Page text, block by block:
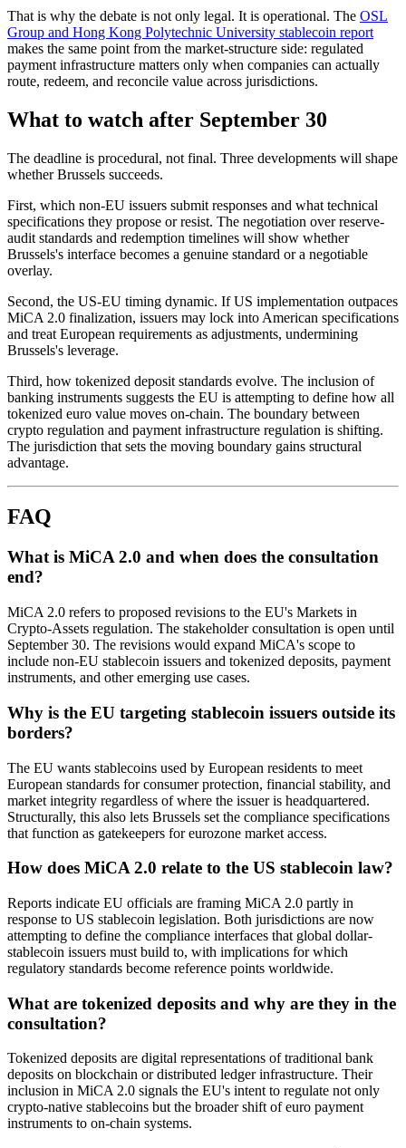
That is why the debate is not only legal. It is operational. The OSL
Group and Hong Kong Polytechnic University stablecoin report
makes the same point from the market-structure side: regulated
payment infrastructure matters only when companies can actually
route, redeem, and reconcile value across jurisdictions.
What to watch after September 30
The deadline is procedural, not final. Three developments will shape
whether Brussels succeeds.
First, which non-EU issuers submit responses and what technical
specifications they propose or resist. The negotiation over reserve-
audit standards and redemption timelines will show whether
Brussels's interface becomes a genuine standard or a negotiable
overlay.
Second, the US-EU timing dynamic. If US implementation outpaces
MiCA 2.0 finalization, issuers may lock into American specifications
and treat European requirements as adjustments, undermining
Brussels's leverage.
Third, how tokenized deposit standards evolve. The inclusion of
banking instruments suggests the EU is attempting to define how all
tokenized euro value moves on-chain. The boundary between
crypto regulation and payment infrastructure regulation is shifting.
The jurisdiction that sets the moving boundary gains structural
advantage.
FAQ
What is MiCA 2.0 and when does the consultation
end?
MiCA 2.0 refers to proposed revisions to the EU's Markets in
Crypto-Assets regulation. The stakeholder consultation is open until
September 30. The revisions would expand MiCA's scope to
include non-EU stablecoin issuers and tokenized deposits, payment
instruments, and other emerging use cases.
Why is the EU targeting stablecoin issuers outside its
borders?
The EU wants stablecoins used by European residents to meet
European standards for consumer protection, financial stability, and
market integrity regardless of where the issuer is headquartered.
Structurally, this also lets Brussels set the compliance specifications
that function as gatekeepers for eurozone market access.
How does MiCA 2.0 relate to the US stablecoin law?
Reports indicate EU officials are framing MiCA 2.0 partly in
response to US stablecoin legislation. Both jurisdictions are now
attempting to define the compliance interfaces that global dollar-
stablecoin issuers must build to, with implications for which
regulatory standards become reference points worldwide.
What are tokenized deposits and why are they in the
consultation?
Tokenized deposits are digital representations of traditional bank
deposits on blockchain or distributed ledger infrastructure. Their
inclusion in MiCA 2.0 signals the EU's intent to regulate not only
crypto-native stablecoins but the broader shift of euro payment
instruments to on-chain systems.